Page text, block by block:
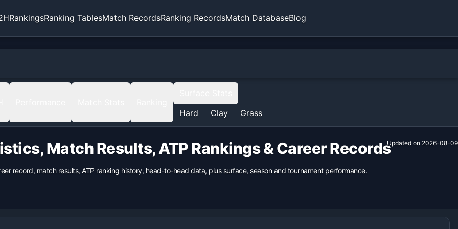
RankingsRanking TablesMatch RecordsRanking RecordsMatch DatabaseBlog
Hard
Clay Grass
Updated on 2026-08-09
Match Results, ATP Rankings & Career Records
record, match results, ATP ranking history, head-to-head data, plus surface, season and tournament performance.